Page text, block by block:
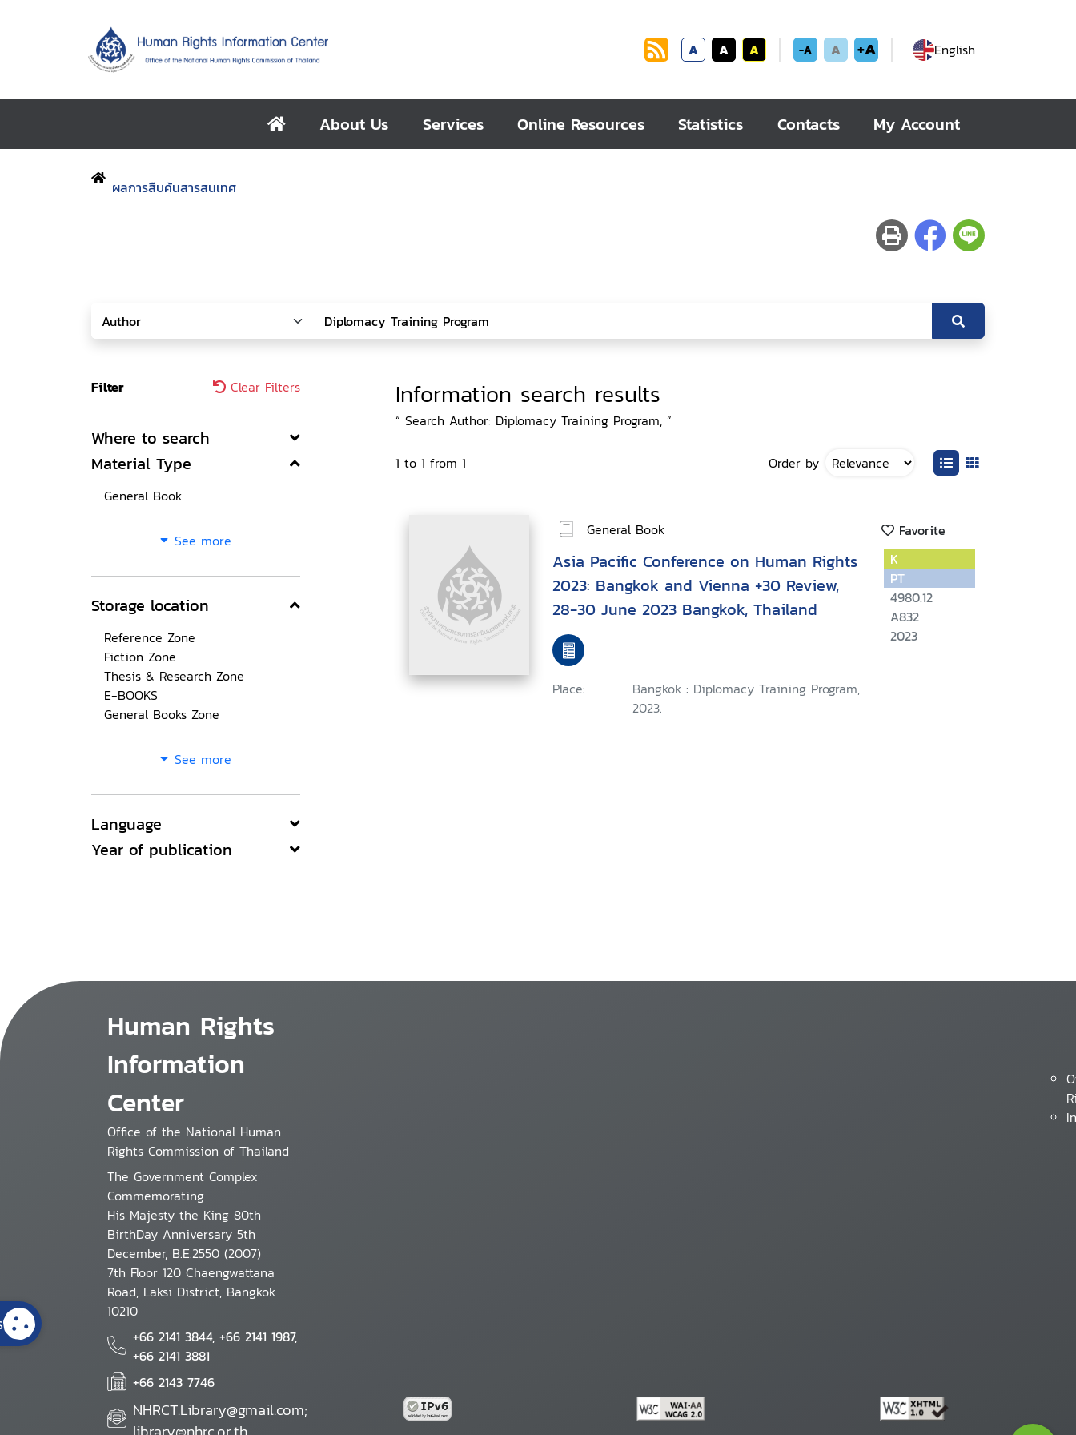
A A A -A A +A English
About Us Services Online Resources Statistics Contacts My Account
ผลการสืบค้นสารสนเทศ
Filter Clear Filters
Where to search
Material Type
General Book
See more
Storage location
Reference Zone
Fiction Zone
Thesis & Research Zone
E-BOOKS
General Books Zone
See more
Language
Year of publication
Information search results
“ Search Author: Diplomacy Training Program, ”
1 to 1 from 1 Order by
General Book Favorite
Asia Pacific Conference on Human Rights
2023: Bangkok and Vienna +30 Review,
28-30 June 2023 Bangkok, Thailand
Place:
Bangkok : Diplomacy Training Program,
2023.
K
PT
4980.12
A832
2023
Human Rights
Information
Center
Office of the National Human
Rights Commission of Thailand
The Government Complex
Commemorating
His Majesty the King 80th
BirthDay Anniversary 5th
December, B.E.2550 (2007)
7th Floor 120 Chaengwattana
Road, Laksi District, Bangkok
10210
+66 2141 3844, +66 2141 1987,
+66 2141 3881
+66 2143 7746
NHRCT.Library@gmail.com;